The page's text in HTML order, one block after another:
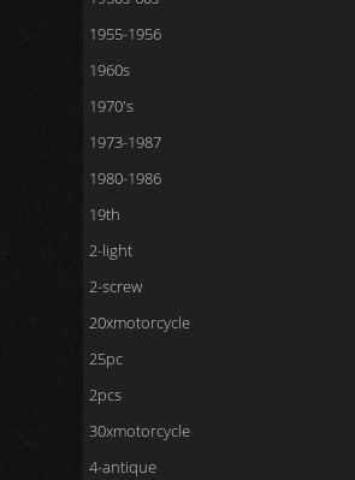
1955-1956
1960s
1970's
1973-1987
1980-1986
19th
2-light
2-screw
20xmotorcycle
25pc
2pcs
30xmotorcycle
4-antique